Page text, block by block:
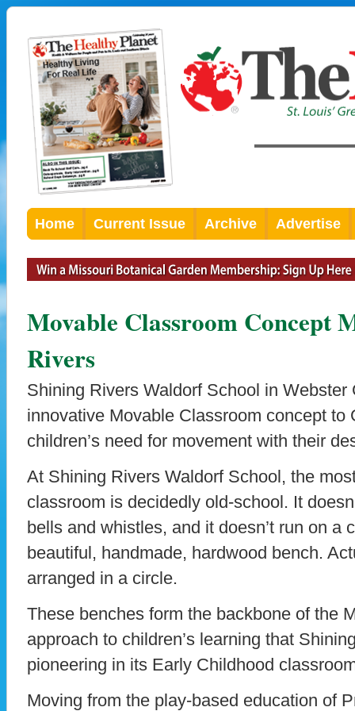
Home Current Issue Archive Advertise
Movable Classroom Concept
Rivers
Shining Rivers Waldorf School in Webster
innovative Movable Classroom concept to
children’s need for movement with their
At Shining Rivers Waldorf School, the
classroom is decidedly old-school. It
bells and whistles, and it doesn’t run on a
beautiful, handmade, hardwood bench.
arranged in a circle.
These benches form the backbone of the
approach to children’s learning that
pioneering in its Early Childhood
Moving from the play-based education of